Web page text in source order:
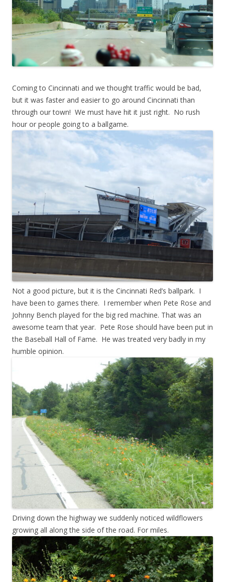
Coming to Cincinnati and we thought traffic would be bad,
but it was faster and easier to go around Cincinnati than
through our town! We must have hit it just right. No rush
hour or people going to a ballgame.
Not a good picture, but it is the Cincinnati Red’s ballpark. I
have been to games there. I remember when Pete Rose and
Johnny Bench played for the big red machine. That was an
awesome team that year. Pete Rose should have been put in
the Baseball Hall of Fame. He was treated very badly in my
humble opinion.
Driving down the highway we suddenly noticed wildflowers
growing all along the side of the road. For miles.